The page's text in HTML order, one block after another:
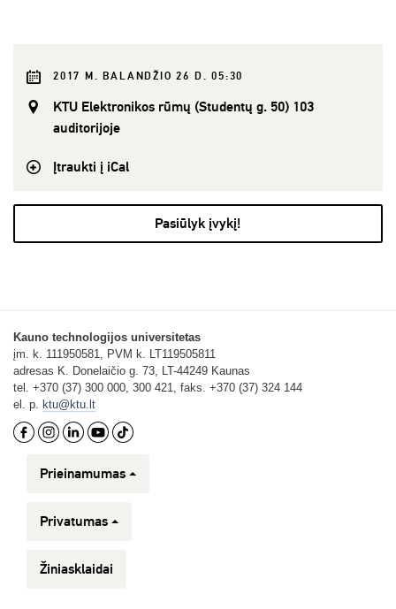
2017 M. BALANDŽIO 26 D. 05:30
KTU Elektronikos rūmų (Studentų g. 50) 103
auditorijoje
Įtraukti į iCal
Pasiūlyk įvykį!
Kauno technologijos universitetas
įm. k. 111950581, PVM k. LT119505811
adresas K. Donelaičio g. 73, LT-44249 Kaunas
tel. +370 (37) 300 000, 300 421, faks. +370 (37) 324 144
el. p. ktu@ktu.lt
Prieinamumas
Privatumas
Žiniasklaidai